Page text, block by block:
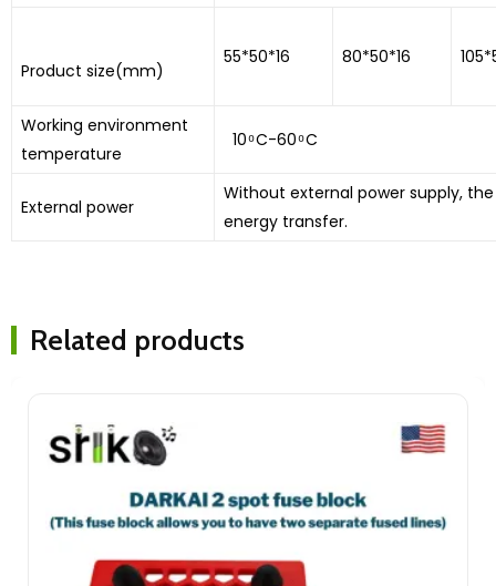
Product size(mm)
55*50*16 80*50*16
Working environment
temperature
10 ͦ C-60 ͦ C
External power
Without external power supply,
energy transfer.
Related products